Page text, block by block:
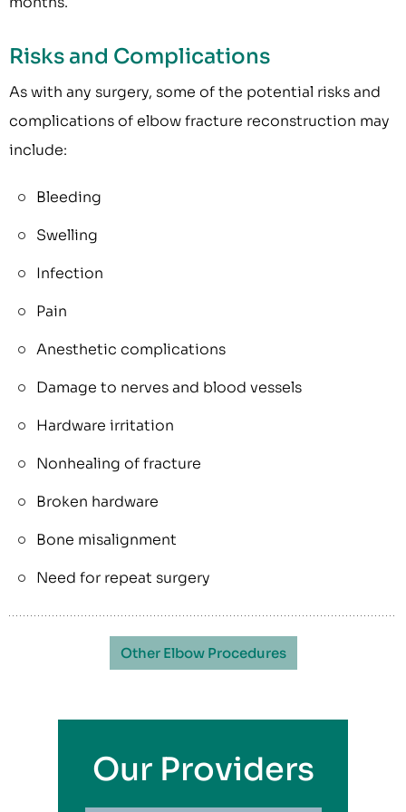
Risks and Complications
As with any surgery, some of the potential risks and
complications of elbow fracture reconstruction may
include:
Bleeding
Swelling
Infection
Pain
Anesthetic complications
Damage to nerves and blood vessels
Hardware irritation
Nonhealing of fracture
Broken hardware
Bone misalignment
Need for repeat surgery
Other Elbow Procedures
Our Providers